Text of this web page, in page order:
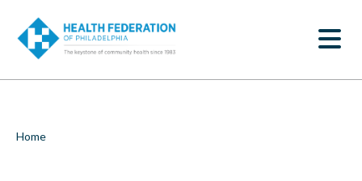
o
Health
Federation
of
and
Breadcrumb
Home